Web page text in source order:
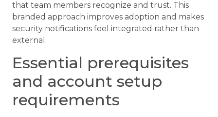
that team members recognize and trust. This
branded approach improves adoption and makes
security notifications feel integrated rather than
external.
Essential prerequisites
and account setup
requirements